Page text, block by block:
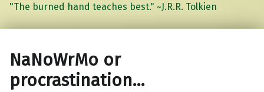
"The burned hand teaches best." ~J.R.R. Tolkien
NaNoWrMo or
procrastination…